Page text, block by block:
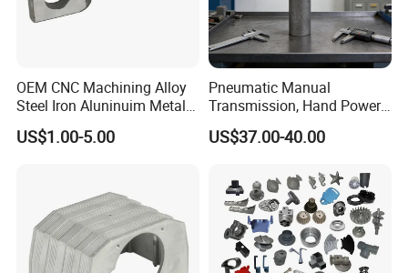
OEM CNC Machining Alloy
Steel Iron Aluninuim Metal
Die Investment Precision
Casting
US$1.00-5.00
Pneumatic Manual
Transmission, Hand Power
Cutting Tools, Gear Drive
Steering Shaft
US$37.00-40.00